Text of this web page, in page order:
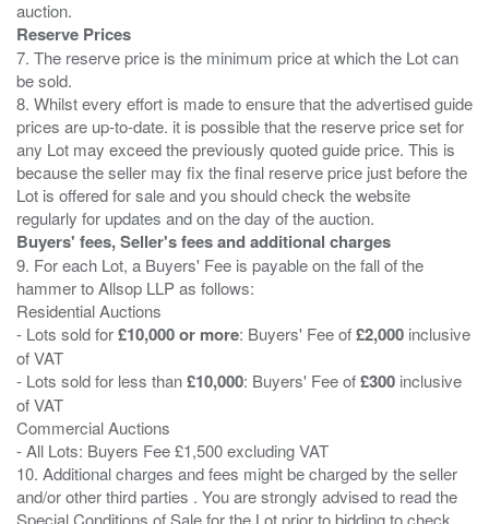
Reserve Prices
7. The reserve price is the minimum price at which the Lot can
be sold.
8. Whilst every effort is made to ensure that the advertised guide
prices are up-to-date. it is possible that the reserve price set for
any Lot may exceed the previously quoted guide price. This is
because the seller may fix the final reserve price just before the
Lot is offered for sale and you should check the website
Buyers' fees, Seller's fees and additional charges
9. For each Lot, a Buyers' Fee is payable on the fall of the
hammer to Allsop LLP as follows:
Residential Auctions
- Lots sold for£10,000 or more: Buyers' Fee of£2,000 inclusive
of VAT
- Lots sold for less than£10,000: Buyers' Fee of£300 inclusive
of VAT
Commercial Auctions
- All Lots: Buyers Fee £1,500 excluding VAT
10. Additional charges and fees might be charged by the seller
and/or other third parties . You are strongly advised to read the
Special Conditions of Sale for the Lot prior to bidding to check